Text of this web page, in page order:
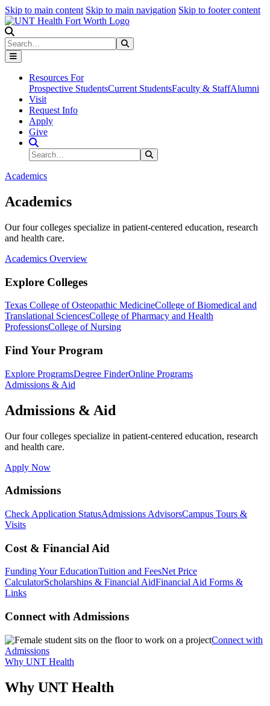
Skip to main content Skip to main navigation Skip to footer content
Search
Resources For
Prospective StudentsCurrent StudentsFaculty & StaffAlumni
Visit
Request Info
Apply
Give
Search Site
Search
Academics
Academics
Our four colleges specialize in patient-centered education, research
and health care.
Academics Overview
Explore Colleges
Texas College of Osteopathic MedicineCollege of Biomedical and
Translational SciencesCollege of Pharmacy and Health
ProfessionsCollege of Nursing
Find Your Program
Explore ProgramsDegree FinderOnline Programs
Admissions & Aid
Admissions & Aid
Our four colleges specialize in patient-centered education, research
and health care.
Apply Now
Admissions
Check Application StatusAdmissions AdvisorsCampus Tours &
Visits
Cost & Financial Aid
Funding Your EducationTuition and FeesNet Price
CalculatorScholarships & Financial AidFinancial Aid Forms &
Links
Connect with Admissions
Connect with
Admissions
Why UNT Health
Why UNT Health